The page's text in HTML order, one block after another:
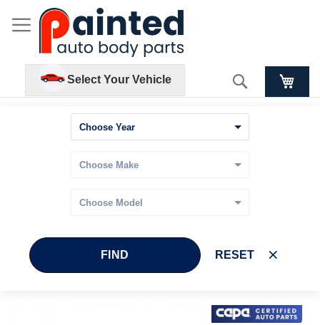
Select Your Vehicle Search
FIND RESET
Skip